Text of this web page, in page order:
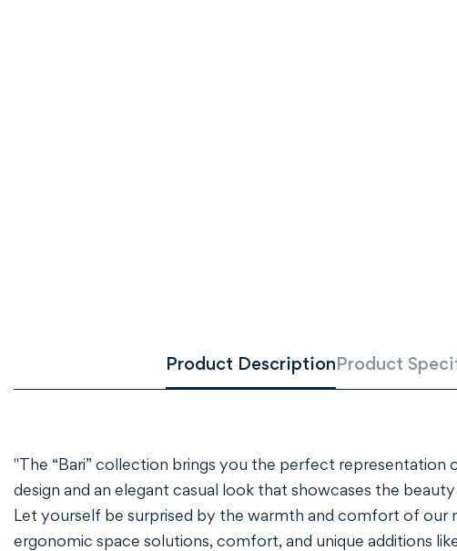
Product DescriptionProduct
"The “Bari” collection brings you the perfect
design and an elegant casual look that showcases the
Let yourself be surprised by the warmth and comfort of
ergonomic space solutions, comfort, and unique additions